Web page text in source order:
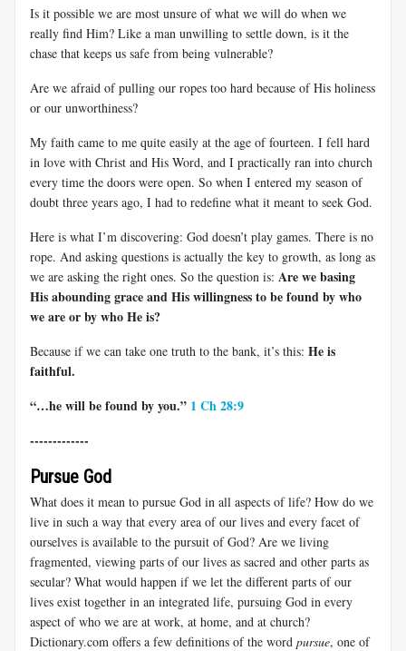
Is it possible we are most unsure of what we will do when we
really find Him? Like a man unwilling to settle down, is it the
chase that keeps us safe from being vulnerable?
Are we afraid of pulling our ropes too hard because of His holiness
or our unworthiness?
My faith came to me quite easily at the age of fourteen. I fell hard
in love with Christ and His Word, and I practically ran into church
every time the doors were open. So when I entered my season of
doubt three years ago, I had to redefine what it meant to seek God.
Here is what I’m discovering: God doesn’t play games. There is no
rope. And asking questions is actually the key to growth, as long as
we are asking the right ones. So the question is: Are we basing
His abounding grace and His willingness to be found by who
we are or by who He is?
Because if we can take one truth to the bank, it’s this: He is
faithful.
“…he will be found by you.” 1 Ch 28:9
-------------
Pursue God
What does it mean to pursue God in all aspects of life? How do we
live in such a way that every area of our lives and every facet of
ourselves is available to the pursuit of God? Are we living
fragmented, viewing parts of our lives as sacred and other parts as
secular? What would happen if we let the different parts of our
lives exist together in an integrated life, pursuing God in every
aspect of who we are at work, at home, and at church?
Dictionary.com offers a few definitions of the word pursue, one of